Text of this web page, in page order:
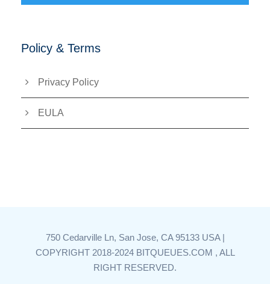
Policy & Terms
Privacy Policy
EULA
750 Cedarville Ln, San Jose, CA 95133 USA |
COPYRIGHT 2018-2024 BITQUEUES.COM , ALL
RIGHT RESERVED.